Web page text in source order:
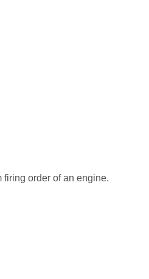
order of an engine.